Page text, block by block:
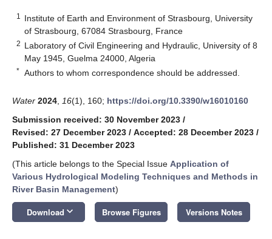
1
Institute of Earth and Environment of Strasbourg, University
of Strasbourg, 67084 Strasbourg, France
2 Laboratory of Civil Engineering and Hydraulic, University of 8
May 1945, Guelma 24000, Algeria
* Authors to whom correspondence should be addressed.
Water 2024 16(1), 160; https://doi.org/10.3390/w16010160
Submission received: 30 November 2023 /
Revised: 27 December 2023 / Accepted: 28 December 2023 /
Published: 31 December 2023
(This article belongs to the Special Issue Application of
Various Hydrological Modeling Techniques and Methods in
River Basin Management)
Download keyboard_arrow_down Browse Figures Versions Notes